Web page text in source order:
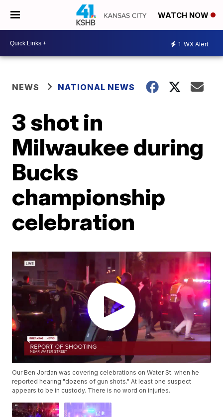
WATCH NOW
1 WX Alert
NEWS NATIONAL NEWS
3 shot in
Milwaukee during
Bucks
championship
celebration
Our Ben Jordan was covering celebrations on Water St. when he
reported hearing "dozens of gun shots." At least one suspect
appears to be in custody. There is no word on injuries.